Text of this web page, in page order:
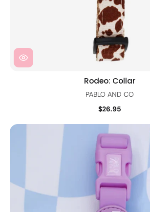
Rodeo: Collar
PABLO AND CO
$26.95